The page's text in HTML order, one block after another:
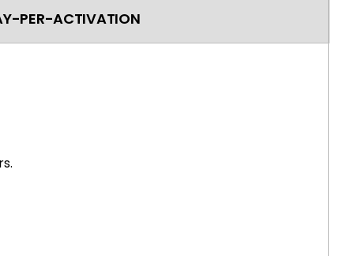
PER-ACTIVATION